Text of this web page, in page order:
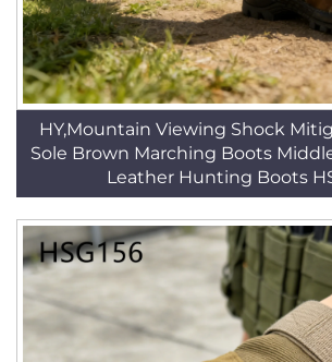
HY,Mountain Viewing Shock
Sole Brown Marching Boots
Leather Hunting Boots